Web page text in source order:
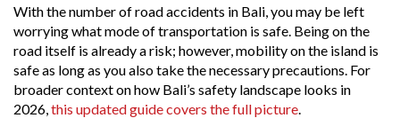
With the number of road accidents in Bali, you may be left
worrying what mode of transportation is safe. Being on the
road itself is already a risk; however, mobility on the island is
safe as long as you also take the necessary precautions. For
broader context on how Bali’s safety landscape looks in
2026, this updated guide covers the full picture